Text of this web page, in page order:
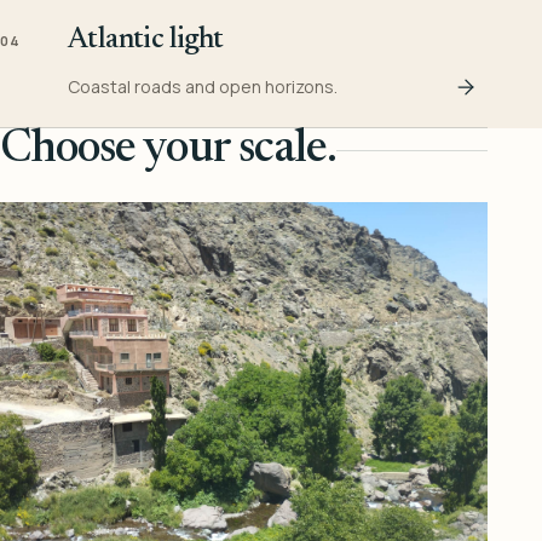
04 Atlantic light
Coastal roads and open horizons.
Choose your scale.